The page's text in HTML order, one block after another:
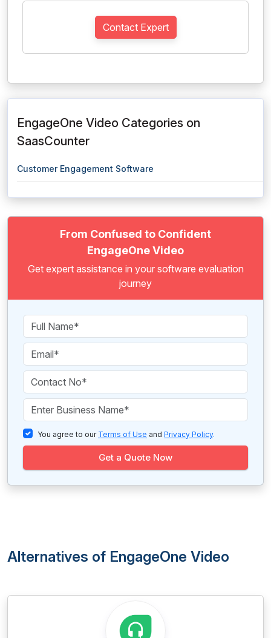
Contact Expert
EngageOne Video Categories on
SaasCounter
Customer Engagement Software
From Confused to Confident
EngageOne Video
Get expert assistance in your software evaluation
journey
You agree to our Terms of Use and Privacy Policy.
Get a Quote Now
Alternatives of EngageOne Video